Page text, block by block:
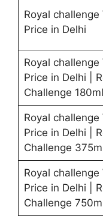
Royal challenge
Price in Delhi
Royal challenge
Price in Delhi |
Challenge 180ml
Royal challenge
Price in Delhi |
Challenge
Royal challenge
Price in Delhi |
Challenge